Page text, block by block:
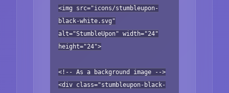
<img src="icons/stumbleupon-
black-white.svg"
alt="StumbleUpon" width="24"
height="24">
<!-- As a background image -->
<div class="stumbleupon-black-